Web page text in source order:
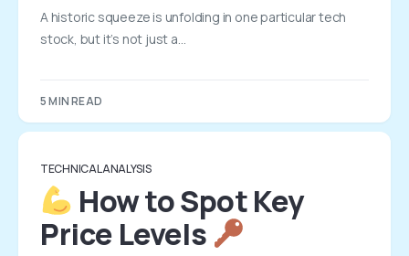
A historic squeeze is unfolding in one particular tech
stock, but it’s not just a…
5 MIN READ
TECHNICAL ANALYSIS
How to Spot Key
Price Levels